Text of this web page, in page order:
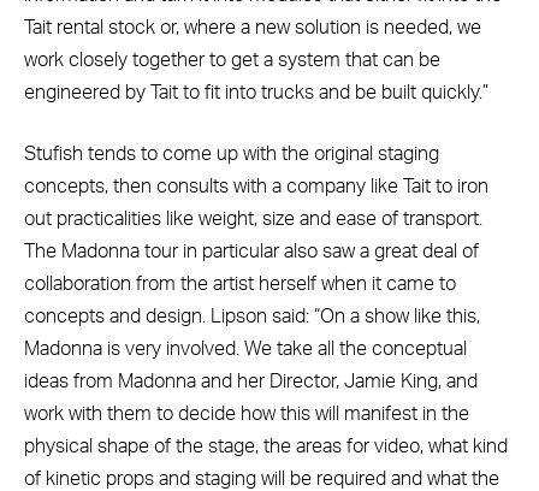
Tait rental stock or, where a new solution is needed, we
work closely together to get a system that can be
engineered by Tait to fit into trucks and be built quickly.”
Stufish tends to come up with the original staging
concepts, then consults with a company like Tait to iron
out practicalities like weight, size and ease of transport.
The Madonna tour in particular also saw a great deal of
collaboration from the artist herself when it came to
concepts and design. Lipson said: “On a show like this,
Madonna is very involved. We take all the conceptual
ideas from Madonna and her Director, Jamie King, and
work with them to decide how this will manifest in the
physical shape of the stage, the areas for video, what kind
of kinetic props and staging will be required and what the